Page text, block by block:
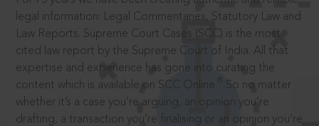
legal information: Legal Commentaries, Statutory Law and
Law Reports. Supreme Court Cases (SCC) is the most
cited law report by the Supreme Court of India. All that
expertise and experience has gone into curating the
content which is available on SCC Online.
So no matter
whether it’s a case you’re arguing, an opinion you’re
drafting, a transaction you’re finalising or an opinion you’re